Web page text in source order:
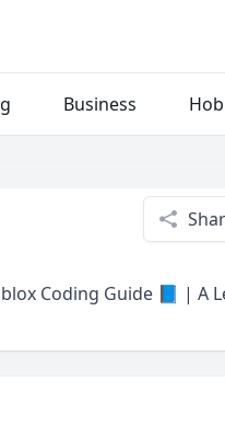
Business
Coding Guide 📘 | A